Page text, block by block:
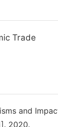
Trade
and
2020.